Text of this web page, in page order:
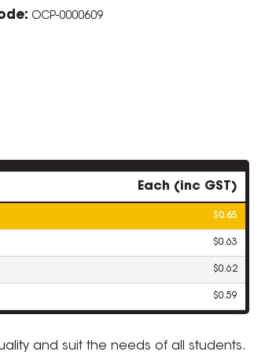
OCP-0000609
Each (inc GST)
$0.65
$0.63
$0.62
$0.59
and suit the needs of all students.